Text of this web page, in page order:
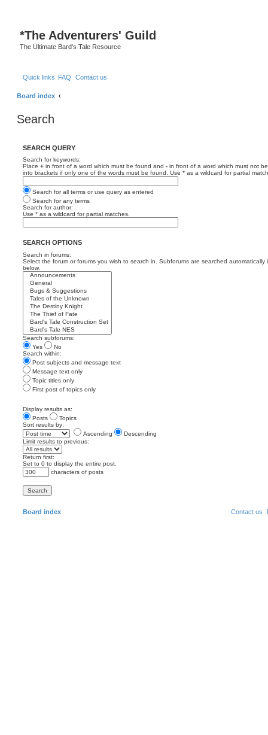
*The Adventurers' Guild
The Ultimate Bard's Tale Resource
Quick links FAQ Contact us
Board index
Search
SEARCH QUERY
Search for keywords:
Place + in front of a word which must be found and - in front of a word which must not
into brackets if only one of the words must be found. Use * as a wildcard for partial
Search for all terms or use query as entered
Search for any terms
Search for author:
Use * as a wildcard for partial matches.
SEARCH OPTIONS
Search in forums:
Select the forum or forums you wish to search in. Subforums are searched automatically
below.
Search subforums:
Yes
No
Search within:
Post subjects and message text
Message text only
Topic titles only
First post of topics only
Display results as:
Posts
Topics
Sort results by:
Ascending
Descending
Limit results to previous:
Return first:
Set to 0 to display the entire post.
characters of posts
Board index Contact us